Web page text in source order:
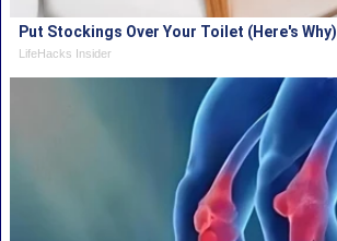
Put Stockings Over Your Toilet (Here's Why)
LifeHacks Insider